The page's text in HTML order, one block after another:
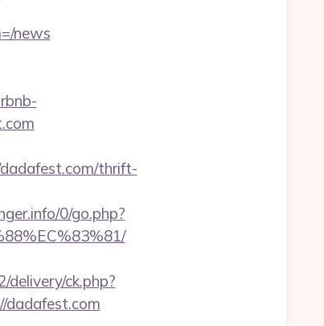
news
thrift-
0/go.php?
ck.php?
dadafest.com